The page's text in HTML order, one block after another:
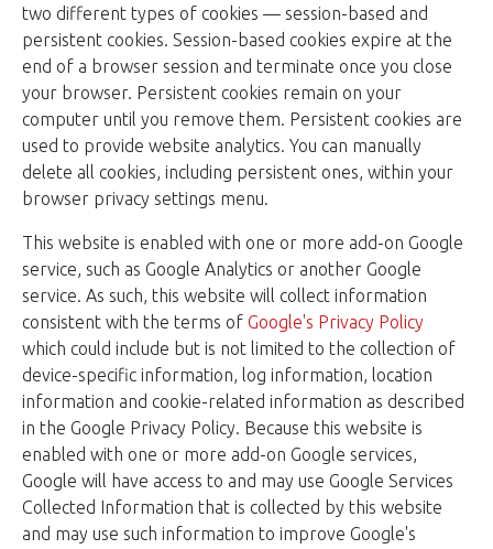
two different types of cookies — session-based and
persistent cookies. Session-based cookies expire at the
end of a browser session and terminate once you close
your browser. Persistent cookies remain on your
computer until you remove them. Persistent cookies are
used to provide website analytics. You can manually
delete all cookies, including persistent ones, within your
browser privacy settings menu.
This website is enabled with one or more add-on Google
service, such as Google Analytics or another Google
service. As such, this website will collect information
consistent with the terms of Google's Privacy Policy
which could include but is not limited to the collection of
device-specific information, log information, location
information and cookie-related information as described
in the Google Privacy Policy. Because this website is
enabled with one or more add-on Google services,
Google will have access to and may use Google Services
Collected Information that is collected by this website
and may use such information to improve Google's